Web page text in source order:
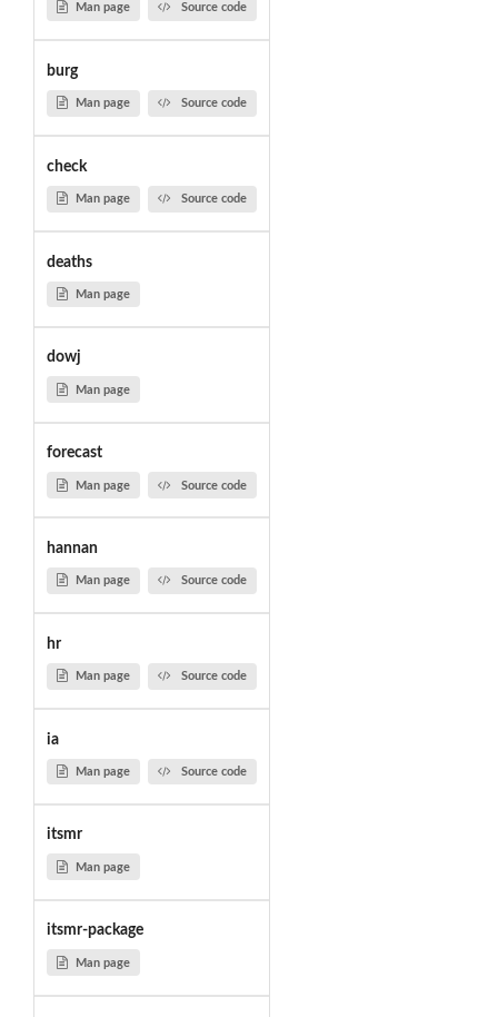
Man page Source code
burg
Man page Source code
check
Man page Source code
deaths
Man page
dowj
Man page
forecast
Man page Source code
hannan
Man page Source code
hr
Man page Source code
ia
Man page Source code
itsmr
Man page
itsmr-package
Man page